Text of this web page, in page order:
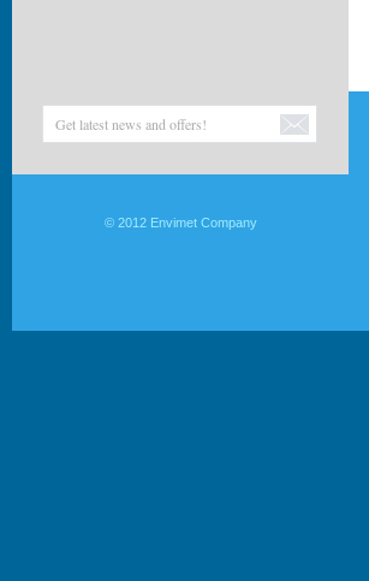
© 2012 Envimet Company